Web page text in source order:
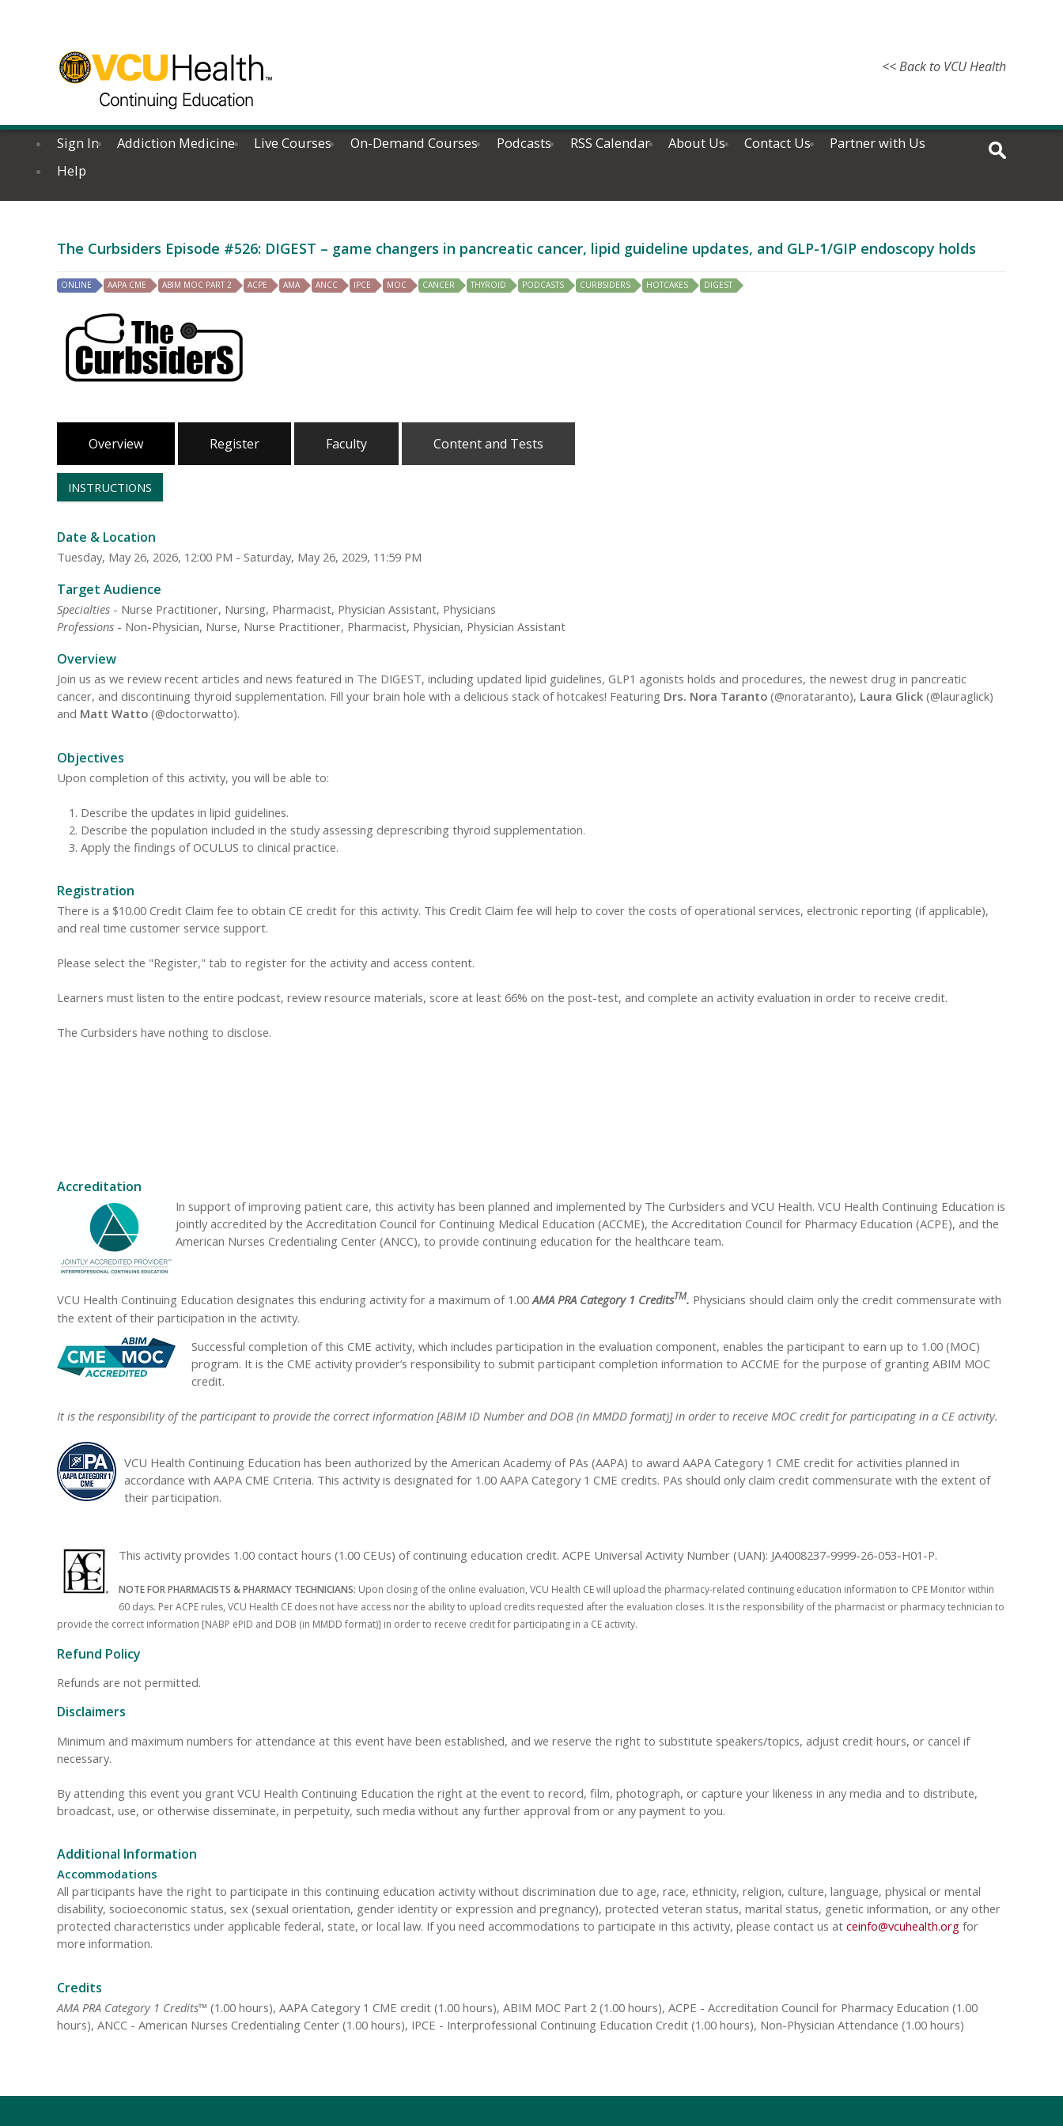
<< Back to VCU Health
Sign In Addiction Medicine Live Courses On-Demand Courses Podcasts RSS Calendar About Us Contact Us
Partner with Us
Help
The Curbsiders Episode #526: DIGEST – game changers in pancreatic cancer, lipid guideline updates, and GLP-1/GIP endoscopy holds
ONLINE AAPA CME ABIM MOC PART 2 ACPE AMA ANCC IPCE MOC CANCER THYROID PODCASTS CURBSIDERS HOTCAKES DIGEST
Overview Register Faculty Content and Tests
INSTRUCTIONS
Date & Location
Tuesday, May 26, 2026, 12:00 PM - Saturday, May 26, 2029, 11:59 PM
Target Audience
Specialties - Nurse Practitioner, Nursing, Pharmacist, Physician Assistant, Physicians
Professions - Non-Physician, Nurse, Nurse Practitioner, Pharmacist, Physician, Physician Assistant
Overview
Join us as we review recent articles and news featured in The DIGEST, including updated lipid guidelines, GLP1 agonists holds and procedures, the newest drug in pancreatic
cancer, and discontinuing thyroid supplementation. Fill your brain hole with a delicious stack of hotcakes! Featuring Drs. Nora Taranto (@norataranto), Laura Glick (@lauraglick)
and Matt Watto (@doctorwatto).
Objectives
Upon completion of this activity, you will be able to:
Describe the updates in lipid guidelines.
Describe the population included in the study assessing deprescribing thyroid supplementation.
Apply the findings of OCULUS to clinical practice.
Registration
There is a $10.00 Credit Claim fee to obtain CE credit for this activity. This Credit Claim fee will help to cover the costs of operational services, electronic reporting (if applicable),
and real time customer service support.
Please select the "Register," tab to register for the activity and access content.
Learners must listen to the entire podcast, review resource materials, score at least 66% on the post-test, and complete an activity evaluation in order to receive credit.
The Curbsiders have nothing to disclose.
Accreditation
In support of improving patient care, this activity has been planned and implemented by The Curbsiders and VCU Health. VCU Health Continuing Education is
jointly accredited by the Accreditation Council for Continuing Medical Education (ACCME), the Accreditation Council for Pharmacy Education (ACPE), and the
American Nurses Credentialing Center (ANCC), to provide continuing education for the healthcare team.
VCU Health Continuing Education designates this enduring activity for a maximum of 1.00AMA PRA Category 1 CreditsTM. Physicians should claim only the credit commensurate with
the extent of their participation in the activity.
Successful completion of this CME activity, which includes participation in the evaluation component, enables the participant to earn up to 1.00 (MOC)
program. It is the CME activity provider’s responsibility to submit participant completion information to ACCME for the purpose of granting ABIM MOC
credit.
It is the responsibility of the participant to provide the correct information [ABIM ID Number and DOB (in MMDD format)] in order to receive MOC credit for participating in a CE activity.
VCU Health Continuing Education has been authorized by the American Academy of PAs (AAPA) to award AAPA Category 1 CME credit for activities planned in
accordance with AAPA CME Criteria. This activity is designated for 1.00 AAPA Category 1 CME credits. PAs should only claim credit commensurate with the extent of
their participation.
This activity provides 1.00 contact hours (1.00 CEUs) of continuing education credit. ACPE Universal Activity Number (UAN): JA4008237-9999-26-053-H01-P.
NOTE FOR PHARMACISTS & PHARMACY TECHNICIANS: Upon closing of the online evaluation, VCU Health CE will upload the pharmacy-related continuing education information to CPE Monitor within
60 days. Per ACPE rules, VCU Health CE does not have access nor the ability to upload credits requested after the evaluation closes. It is the responsibility of the pharmacist or pharmacy technician to
provide the correct information [NABP ePID and DOB (in MMDD format)] in order to receive credit for participating in a CE activity.
Refund Policy
Refunds are not permitted.
Disclaimers
Minimum and maximum numbers for attendance at this event have been established, and we reserve the right to substitute speakers/topics, adjust credit hours, or cancel if
necessary.
By attending this event you grant VCU Health Continuing Education the right at the event to record, film, photograph, or capture your likeness in any media and to distribute,
broadcast, use, or otherwise disseminate, in perpetuity, such media without any further approval from or any payment to you.
Additional Information
Accommodations
All participants have the right to participate in this continuing education activity without discrimination due to age, race, ethnicity, religion, culture, language, physical or mental
disability, socioeconomic status, sex (sexual orientation, gender identity or expression and pregnancy), protected veteran status, marital status, genetic information, or any other
protected characteristics under applicable federal, state, or local law. If you need accommodations to participate in this activity, please contact us at ceinfo@vcuhealth.org for
more information.
Credits
AMA PRA Category 1 Credits™ (1.00 hours), AAPA Category 1 CME credit (1.00 hours), ABIM MOC Part 2 (1.00 hours), ACPE - Accreditation Council for Pharmacy Education (1.00
hours), ANCC - American Nurses Credentialing Center (1.00 hours), IPCE - Interprofessional Continuing Education Credit (1.00 hours), Non-Physician Attendance (1.00 hours)